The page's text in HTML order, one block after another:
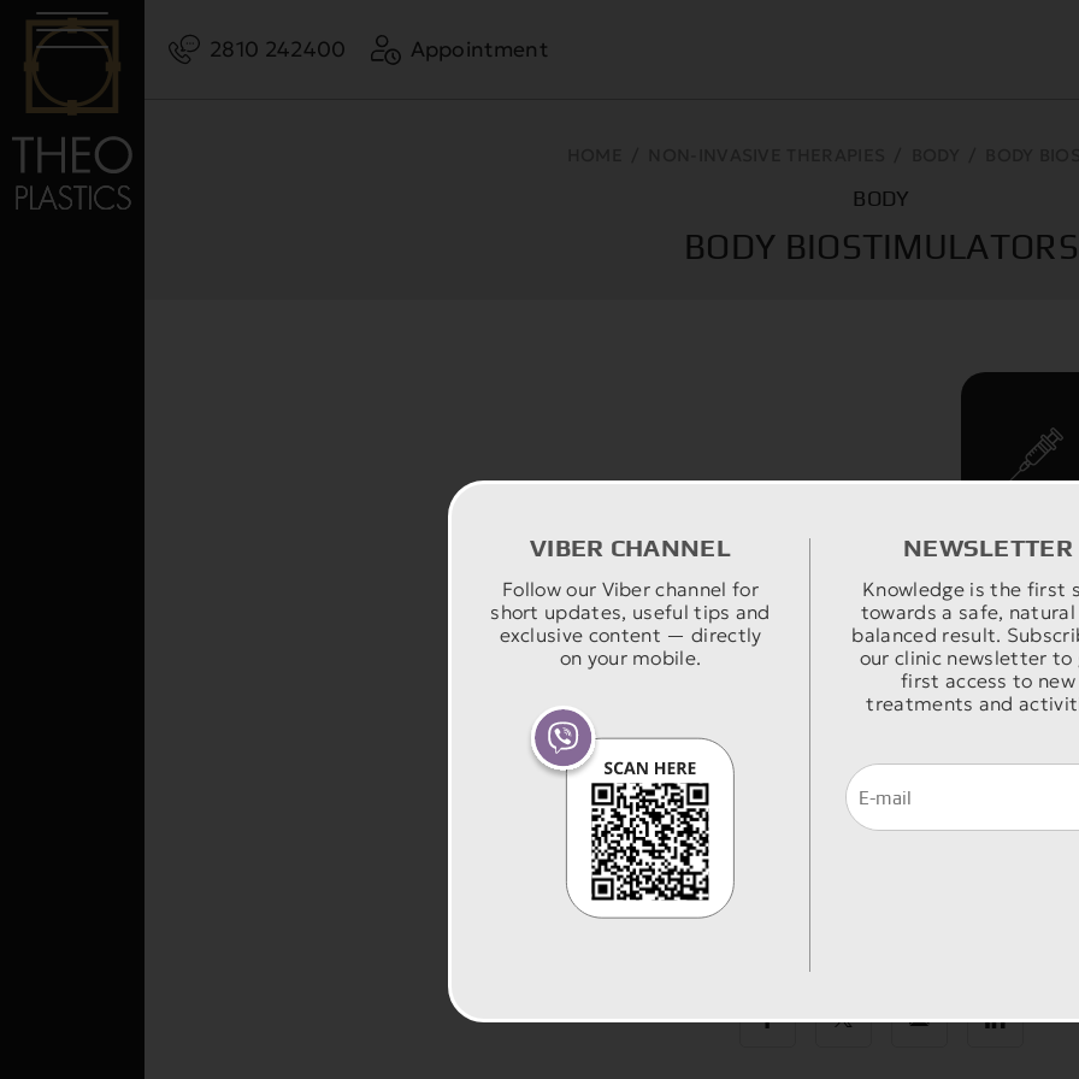
VIBER CHANNEL
Follow our Viber channel for
short updates, useful tips and
exclusive content — directly
on your mobile.
NEWSLETTER
Knowledge is the first
towards a safe, natural
balanced result.
our clinic newsletter to
first access to new
treatments and
2810 242400 Appointment
BODY
BODY BIOSTIMULATORS